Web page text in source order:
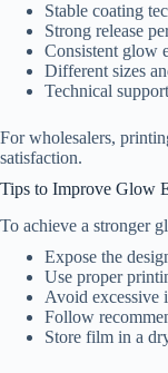
Stable coating
Strong release
Consistent glow
Different sizes
Technical support
For wholesalers,
satisfaction.
Tips to Improve Glow
To achieve a stronger
Expose the
Use proper
Avoid excessive
Follow
Store film in a